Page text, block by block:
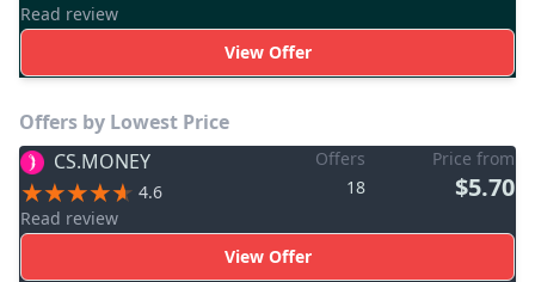
Read review
View Offer
Offers by Lowest Price
CS.MONEY
4.6
Read review
Offers
18
Price from
$5.70
View Offer